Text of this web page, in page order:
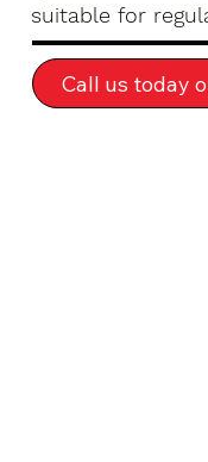
suitable for
Call us today